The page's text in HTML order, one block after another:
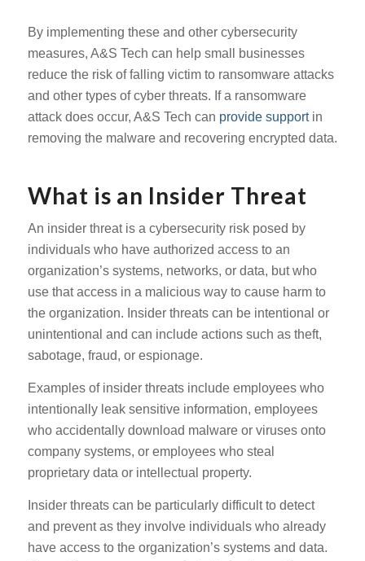
By implementing these and other cybersecurity
measures, A&S Tech can help small businesses
reduce the risk of falling victim to ransomware attacks
and other types of cyber threats. If a ransomware
attack does occur, A&S Tech can provide supportin
removing the malware and recovering encrypted data.
What is an Insider Threat
An insider threat is a cybersecurity risk posed by
individuals who have authorized access to an
organization’s systems, networks, or data, but who
use that access in a malicious way to cause harm to
the organization. Insider threats can be intentional or
unintentional and can include actions such as theft,
sabotage, fraud, or espionage.
Examples of insider threats include employees who
intentionally leak sensitive information, employees
who accidentally download malware or viruses onto
company systems, or employees who steal
proprietary data or intellectual property.
Insider threats can be particularly difficult to detect
and prevent as they involve individuals who already
have access to the organization’s systems and data.